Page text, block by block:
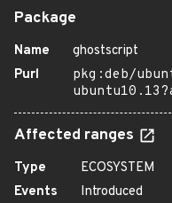
Package
Name
ghostscript
Purl
pkg:deb/
Affected ranges
Type
ECOSYSTEM
Events
Introduced